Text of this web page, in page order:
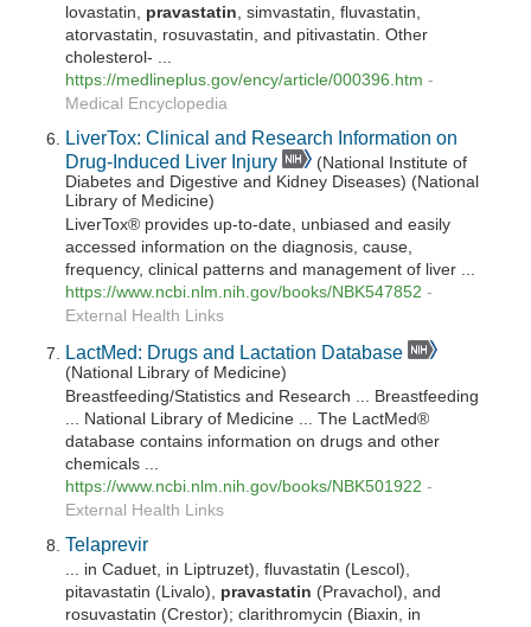
lovastatin, pravastatin , simvastatin, fluvastatin,
atorvastatin, rosuvastatin, and pitivastatin. Other
cholesterol- ...
https://medlineplus.gov/ency/article/000396.htm -
Medical Encyclopedia
LiverTox: Clinical and Research Information on
Drug-Induced Liver Injury
(National Institute of
Diabetes and Digestive and Kidney Diseases) (National
Library of Medicine)
LiverTox® provides up-to-date, unbiased and easily
accessed information on the diagnosis, cause,
frequency, clinical patterns and management of liver ...
https://www.ncbi.nlm.nih.gov/books/NBK547852 -
External Health Links
LactMed: Drugs and Lactation Database
(National Library of Medicine)
Breastfeeding/Statistics and Research ... Breastfeeding
... National Library of Medicine ... The LactMed®
database contains information on drugs and other
chemicals ...
https://www.ncbi.nlm.nih.gov/books/NBK501922 -
External Health Links
Telaprevir
... in Caduet, in Liptruzet), fluvastatin (Lescol),
pitavastatin (Livalo), pravastatin (Pravachol), and
rosuvastatin (Crestor); clarithromycin (Biaxin, in